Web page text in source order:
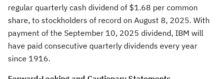
regular quarterly cash dividend of $1.68 per common
share, to stockholders of record on August 8, 2025. With
payment of the September 10, 2025 dividend, IBM will
have paid consecutive quarterly dividends every year
since 1916.